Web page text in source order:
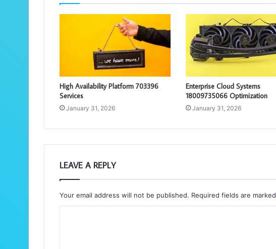
High Availability Platform 703396
Services
January 31, 2026
Enterprise Cloud Systems
18009735066 Optimization
January 31, 2026
LEAVE A REPLY
Your email address will not be published. Required fields are marked